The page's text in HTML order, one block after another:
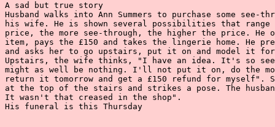
A sad but true story
Husband walks into Ann Summers to purchase some
his wife. He is shown several possibilities that range
price, the more see-through, the higher the price. He
item, pays the £150 and takes the lingerie home. He
and asks her to go upstairs, put it on and model it
Upstairs, the wife thinks, "I have an idea. It's so
might as well be nothing. I'll not put it on, do the
return it tomorrow and get a £150 refund for myself".
at the top of the stairs and strikes a pose. The
It wasn't that creased in the shop".
His funeral is this Thursday